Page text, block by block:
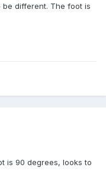
different. The foot is
is 90 degrees, looks to